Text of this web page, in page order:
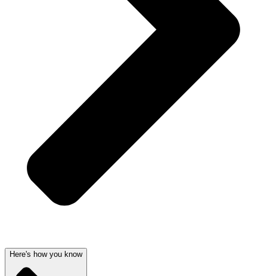
Here's how you know